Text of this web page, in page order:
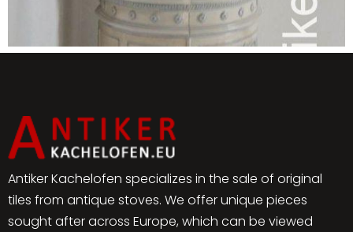
Antiker Kachelofen specializes in the sale of original
tiles from antique stoves. We offer unique pieces
sought after across Europe, which can be viewed